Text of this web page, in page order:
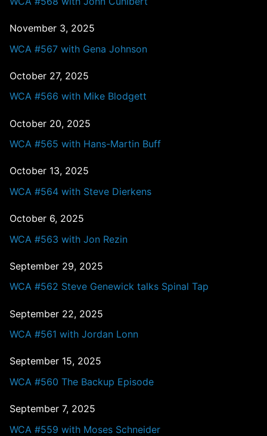
November 3, 2025
WCA #567 with Gena Johnson
October 27, 2025
WCA #566 with Mike Blodgett
October 20, 2025
WCA #565 with Hans-Martin Buff
October 13, 2025
WCA #564 with Steve Dierkens
October 6, 2025
WCA #563 with Jon Rezin
September 29, 2025
WCA #562 Steve Genewick talks Spinal Tap
September 22, 2025
WCA #561 with Jordan Lonn
September 15, 2025
WCA #560 The Backup Episode
September 7, 2025
WCA #559 with Moses Schneider